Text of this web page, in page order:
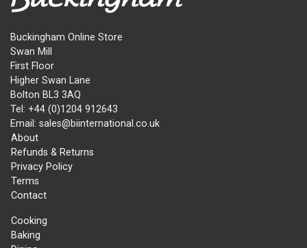
Cooking
Baking
About
Refunds & Returns
Privacy Policy
Terms
Contact
Buckingham Online Store
Swan Mill
First Floor
Higher Swan Lane
Bolton BL3 3AQ
Tel: +44 (0)1204 912643
Email: sales@biinternational.co.uk